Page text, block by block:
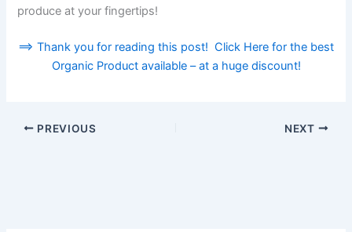
produce at your fingertips!
==> Thank you for reading this post! Click Here for the best
Organic Product available – at a huge discount!
PREVIOUS NEXT